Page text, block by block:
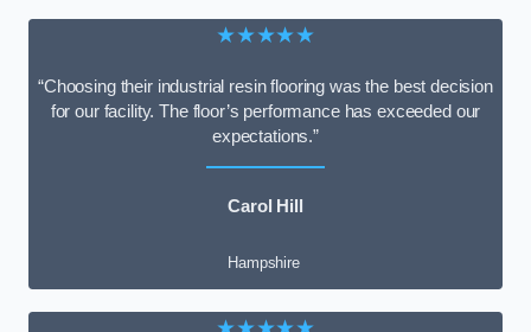
★★★★★
“Choosing their industrial resin flooring was the best decision
for our facility. The floor’s performance has exceeded our
expectations.”
Carol Hill
Hampshire